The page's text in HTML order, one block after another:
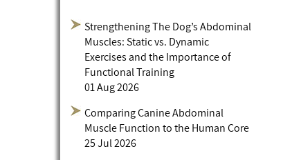
Strengthening The Dog’s Abdominal
Muscles: Static vs. Dynamic
Exercises and the Importance of
Functional Training
01 Aug 2026
Comparing Canine Abdominal
Muscle Function to the Human Core
25 Jul 2026